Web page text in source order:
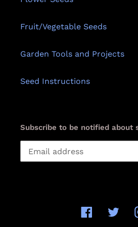
Fruit/Vegetable Seeds
Garden Tools and Projects
Seed Instructions
Subscribe to be notified about
Facebook